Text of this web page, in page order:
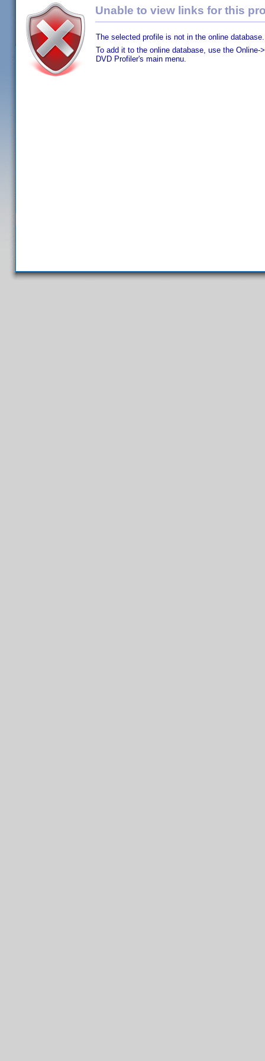
Unable to view links for this
The selected profile is not in the online database.
To add it to the online database, use the Online-
DVD Profiler's main menu.